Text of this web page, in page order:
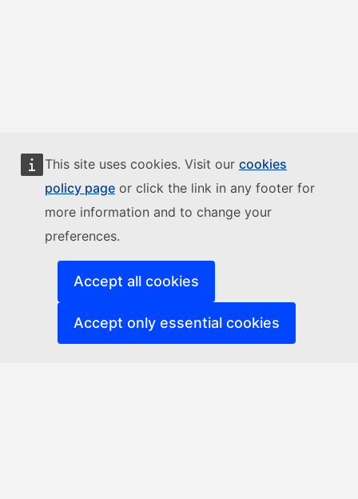
This site uses cookies. Visit our cookies
policy page or click the link in any footer for
more information and to change your
preferences.
Accept all cookies
Accept only essential cookies